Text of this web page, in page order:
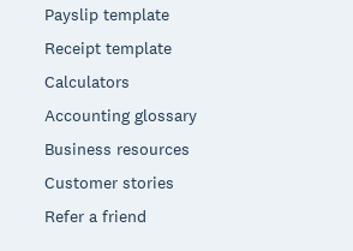
Payslip template
Receipt template
Calculators
Accounting glossary
Business resources
Customer stories
Refer a friend